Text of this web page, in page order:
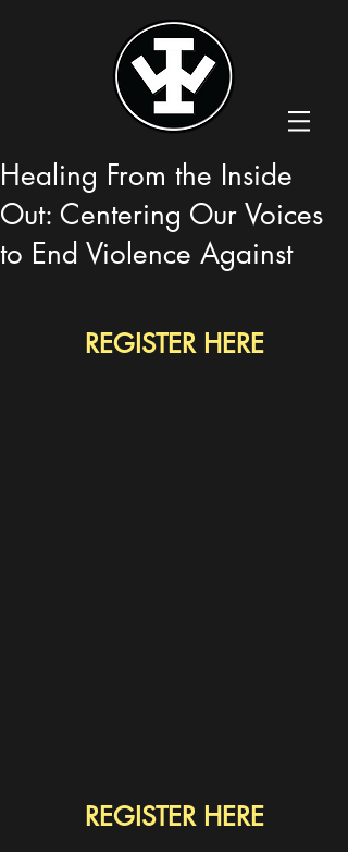
Healing From the Inside
Out: Centering Our Voices
to End Violence Against
REGISTER HERE
REGISTER HERE